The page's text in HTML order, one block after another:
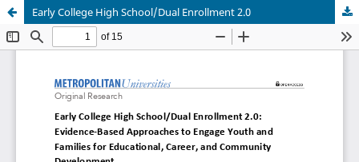
Early College High School/Dual Enrollment 2.0